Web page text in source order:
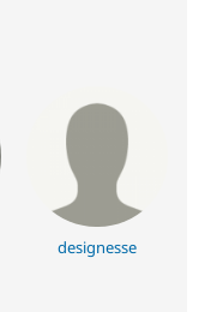
designesse